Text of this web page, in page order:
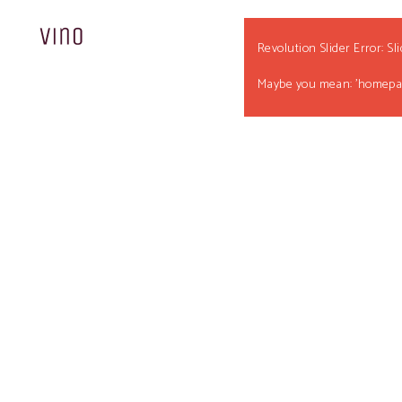
Revolution Slider Error:
Maybe you mean: